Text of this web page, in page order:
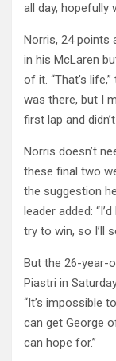
all day, hopefully
Norris, 24 points
in his McLaren
of it. “That’s
was there, but I
first lap and
Norris doesn’t
these final two
the suggestion
leader added:
try to win, so I’ll
But the 26-year-
Piastri in
“It’s impossible
can get George
can hope for.”